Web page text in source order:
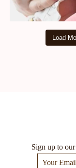
Load
Sign up to